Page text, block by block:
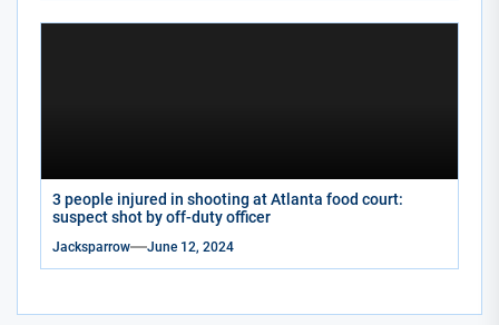
3 people injured in shooting at Atlanta food court:
suspect shot by off-duty officer
Jacksparrow June 12, 2024